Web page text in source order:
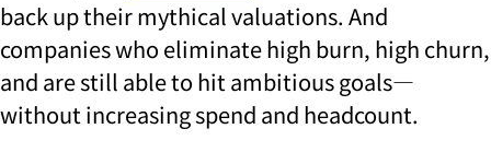
back up their mythical valuations. And
companies who eliminate high burn, high churn,
and are still able to hit ambitious goals—
without increasing spend and headcount.